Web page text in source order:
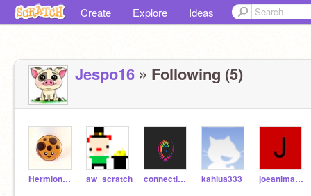
Create Explore Ideas
Jespo16 » Following (5)
HermioneARS aw_scratch connecticutscratcher kahlua333 joeanimator929